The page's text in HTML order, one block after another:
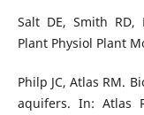
Salt DE, Smith RD,
Plant Physiol Plant
Philp JC, Atlas RM.
aquifers. In: Atlas